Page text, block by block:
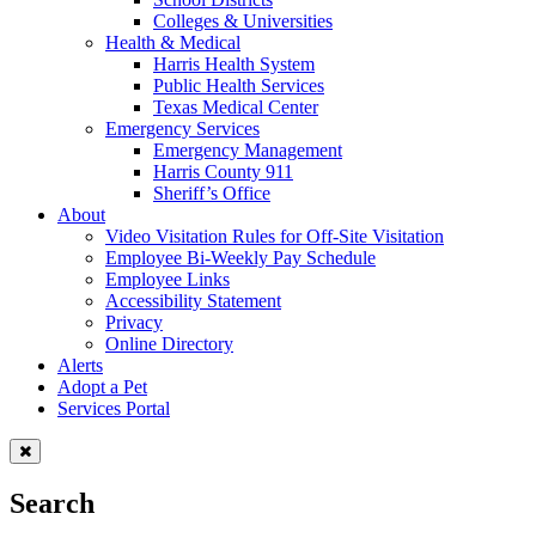
Colleges & Universities
Health & Medical
Harris Health System
Public Health Services
Texas Medical Center
Emergency Services
Emergency Management
Harris County 911
Sheriff’s Office
About
Video Visitation Rules for Off-Site Visitation
Employee Bi-Weekly Pay Schedule
Employee Links
Accessibility Statement
Privacy
Online Directory
Alerts
Adopt a Pet
Services Portal
Search